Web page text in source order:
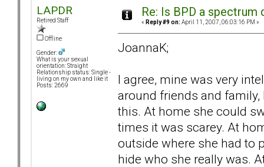
LAPDR
Retired Staff
Offline
Gender:
What is your sexual
orientation: Straight
Relationship status: Single -
living on my own and like it
Posts: 2669
Re: Is BPD a spectrum
« Reply #9 on: April 11, 2007, 06:03:16 PM »
JoannaK;
I agree, mine was very
around friends and
this. At home she could
times it was scarey. At
outside where she had to
hide who she really was.